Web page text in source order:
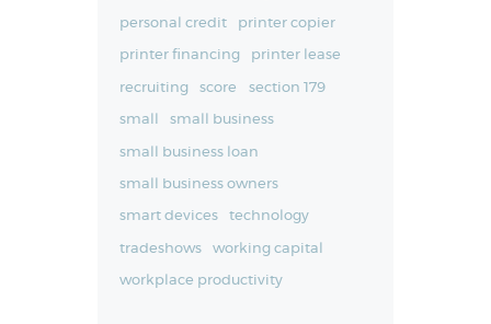
personal credit printer copier
printer financing printer lease
recruiting score section 179
small small business
small business loan
small business owners
smart devices technology
tradeshows working capital
workplace productivity